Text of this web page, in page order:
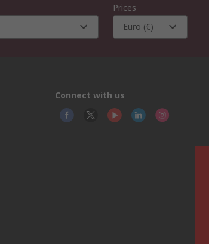
Prices
Euro (€)
Connect with us